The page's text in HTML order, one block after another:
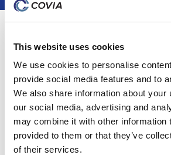
This website uses cookies
We use cookies to personalise
provide social media features and to
We also share information about your
our social media, advertising and
may combine it with other information
provided to them or that they’ve
of their services.
Concord, NC
Covia Holdings LLC has opened a
laboratory facility in Concord, North
its network of innovation capabilities.
innovation center, which includes
meeting rooms, and office space, will
customer engagement and product